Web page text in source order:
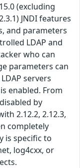
(excluding
JNDI features
and parameters
LDAP and
who can
parameters can
servers
enabled. From
by
2.12.2, 2.12.3,
completely
is specific to
log4cxx, or